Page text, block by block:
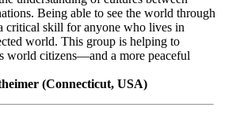
Being able to see the world through
critical skill for anyone who lives in
world. This group is helping to
world citizens—and a more peaceful
(Connecticut, USA)